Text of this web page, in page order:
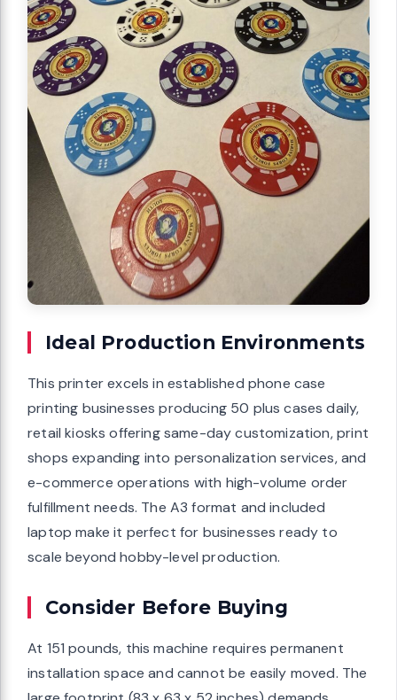
Ideal Production Environments
This printer excels in established phone case
printing businesses producing 50 plus cases daily,
retail kiosks offering same-day customization, print
shops expanding into personalization services, and
e-commerce operations with high-volume order
fulfillment needs. The A3 format and included
laptop make it perfect for businesses ready to
scale beyond hobby-level production.
Consider Before Buying
At 151 pounds, this machine requires permanent
installation space and cannot be easily moved. The